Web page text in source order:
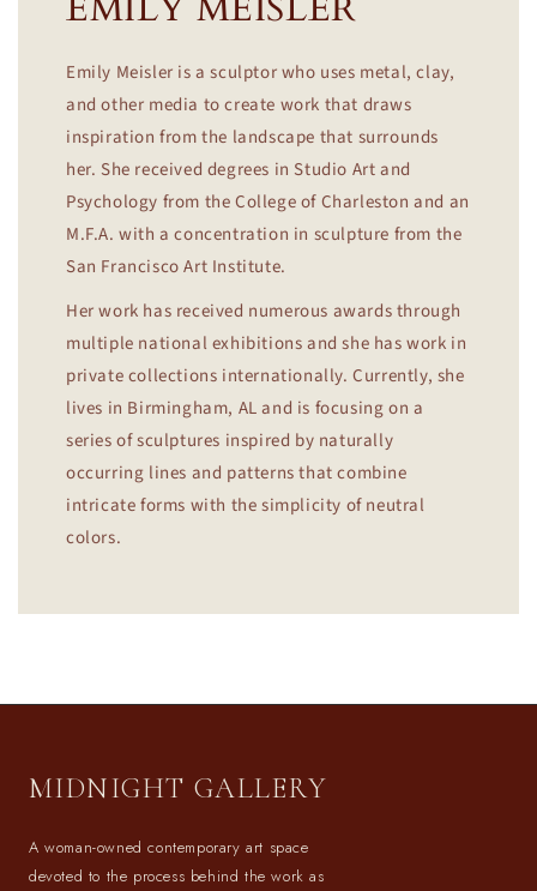
Emily Meisler is a sculptor who uses metal, clay,
and other media to create work that draws
inspiration from the landscape that surrounds
her. She received degrees in Studio Art and
Psychology from the College of Charleston and an
M.F.A. with a concentration in sculpture from the
San Francisco Art Institute.
Her work has received numerous awards through
multiple national exhibitions and she has work in
private collections internationally. Currently, she
lives in Birmingham, AL and is focusing on a
series of sculptures inspired by naturally
occurring lines and patterns that combine
intricate forms with the simplicity of neutral
colors.
MIDNIGHT GALLERY
A woman-owned contemporary art space
devoted to the process behind the work as